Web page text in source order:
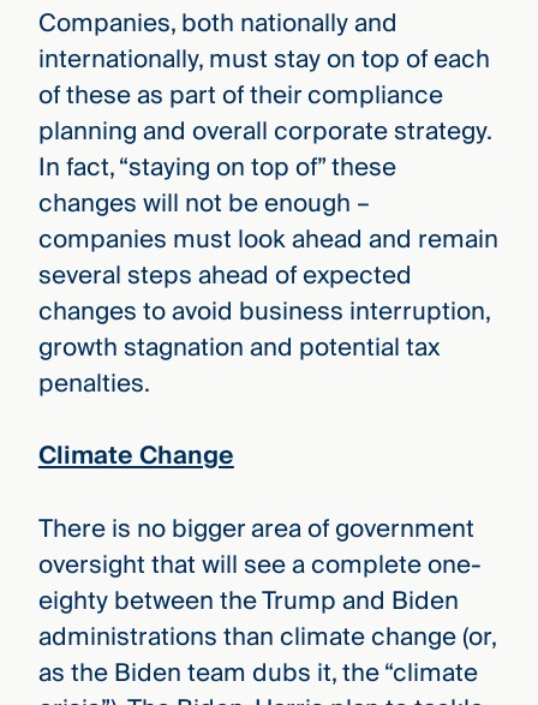
Companies, both nationally and
internationally, must stay on top of each
of these as part of their compliance
planning and overall corporate strategy.
In fact, “staying on top of” these
changes will not be enough –
companies must look ahead and remain
several steps ahead of expected
changes to avoid business interruption,
growth stagnation and potential tax
penalties.
Climate Change
There is no bigger area of government
oversight that will see a complete one-
eighty between the Trump and Biden
administrations than climate change (or,
as the Biden team dubs it, the “climate